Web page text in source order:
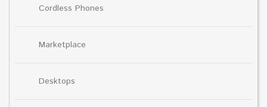
Cordless Phones
Marketplace
Desktops